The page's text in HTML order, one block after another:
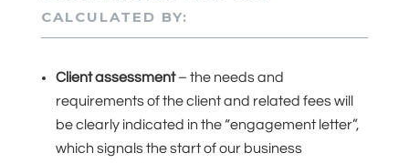
CALCULATED BY:
Client assessment– the needs and
requirements of the client and related fees will
be clearly indicated in the “engagement letter”,
which signals the start of our business